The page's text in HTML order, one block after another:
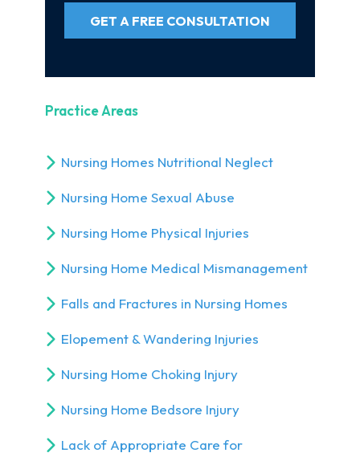
GET A FREE CONSULTATION
Practice Areas
Nursing Homes Nutritional Neglect
Nursing Home Sexual Abuse
Nursing Home Physical Injuries
Nursing Home Medical Mismanagement
Falls and Fractures in Nursing Homes
Elopement & Wandering Injuries
Nursing Home Choking Injury
Nursing Home Bedsore Injury
Lack of Appropriate Care for